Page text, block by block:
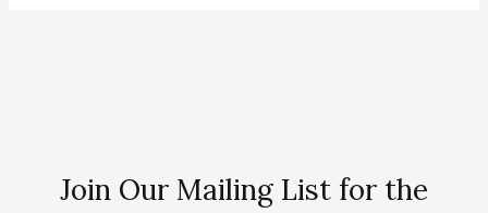
Join Our Mailing List for the